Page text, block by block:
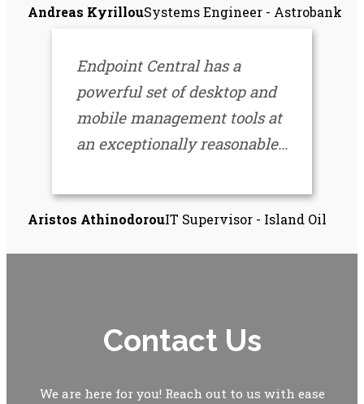
areas of IT. It has been a very
Andreas KyrillouSystems Engineer - Astrobank
Endpoint Central has a
powerful set of desktop and
mobile management tools at
an exceptionally reasonable
our IT operational efficiency
and moved us forward in a
Aristos AthinodorouIT Supervisor - Island Oil
Contact Us
We are here for you! Reach out to us with ease